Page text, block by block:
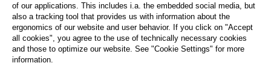
All locations
All features
of our applications. This includes i.a. the embedded social media, but
also a tracking tool that provides us with information about the
ergonomics of our website and user behavior. If you click on "Accept
all cookies", you agree to the use of technically necessary cookies
and those to optimize our website. See "Cookie Settings" for more
information.